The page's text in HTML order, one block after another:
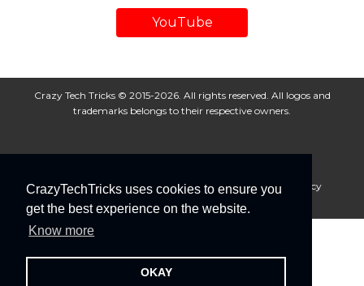
CrazyTechTricks uses cookies to ensure you
get the best experience on the website.
Know more
OKAY
YouTube
Crazy Tech Tricks © 2015-2026. All rights reserved. All logos and
trademarks belongs to their respective owners.
About Us Disclaimer Privacy Policy
Cookie Policy
Advertise With Us